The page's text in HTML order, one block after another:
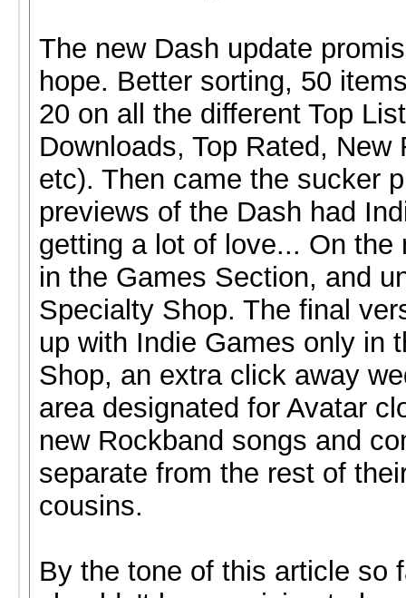
The new Dash update
hope. Better sorting, 50
20 on all the different Top
Downloads, Top Rated, New
etc). Then came the sucker
previews of the Dash had
getting a lot of love... On the
in the Games Section, and
Specialty Shop. The final
up with Indie Games only in
Shop, an extra click away
area designated for Avatar
new Rockband songs and
separate from the rest of
cousins.
By the tone of this article so